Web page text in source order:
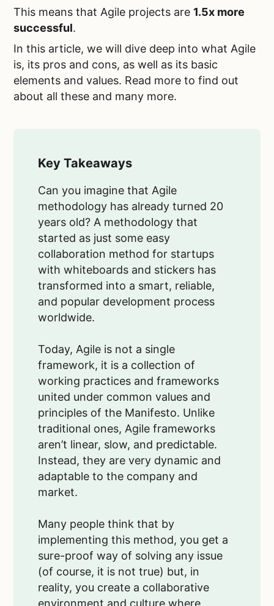
This means that Agile projects are 1.5x more
successful.
In this article, we will dive deep into what Agile
is, its pros and cons, as well as its basic
elements and values. Read more to find out
about all these and many more.
Key Takeaways
Can you imagine that Agile
methodology has already turned 20
years old? A methodology that
started as just some easy
collaboration method for startups
with whiteboards and stickers has
transformed into a smart, reliable,
and popular development process
worldwide.
Today, Agile is not a single
framework, it is a collection of
working practices and frameworks
united under common values and
principles of the Manifesto. Unlike
traditional ones, Agile frameworks
aren’t linear, slow, and predictable.
Instead, they are very dynamic and
adaptable to the company and
market.
Many people think that by
implementing this method, you get a
sure-proof way of solving any issue
(of course, it is not true) but, in
reality, you create a collaborative
environment and culture where